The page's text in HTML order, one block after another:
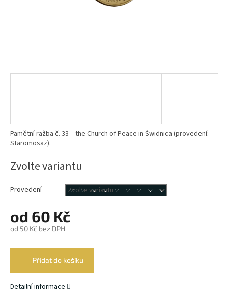
od 60 Kč
od 50 Kč bez DPH
Zvolte variantu
Provedení
Přidat do košíku
Pamětní ražba č. 33 – the Church of Peace in Świdnica (provedení:
Staromosaz).
Detailní informace